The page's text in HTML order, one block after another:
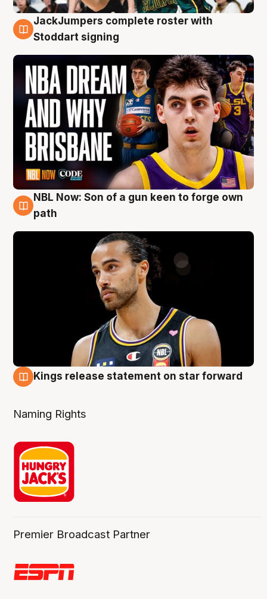
6 Aug
JackJumpers complete roster with
Stoddart signing
5 Aug
NBL Now: Son of a gun keen to forge own
path
Kings release statement on star forward
Naming Rights
Premier Broadcast Partner